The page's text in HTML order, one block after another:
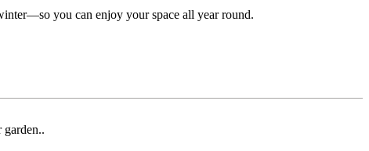
you can enjoy your space all year round.